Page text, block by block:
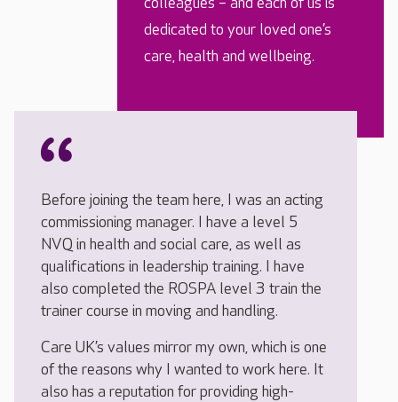
dedicated to your loved one’s
care, health and wellbeing.
Before joining the team here, I was an acting
commissioning manager. I have a level 5
NVQ in health and social care, as well as
qualifications in leadership training. I have
also completed the ROSPA level 3 train the
trainer course in moving and handling.
Care UK’s values mirror my own, which is one
of the reasons why I wanted to work here. It
also has a reputation for providing high-